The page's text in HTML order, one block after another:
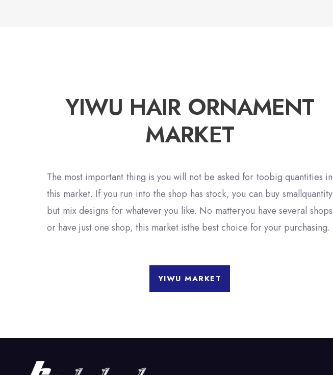
YIWU HAIR ORNAMENT
MARKET
The most important thing is you will not be asked for toobig quantities in
this market. If you run into the shop has stock, you can buy smallquantity
but mix designs for whatever you like. No matteryou have several shops
or have just one shop, this market isthe best choice for your purchasing.
YIWU MARKET